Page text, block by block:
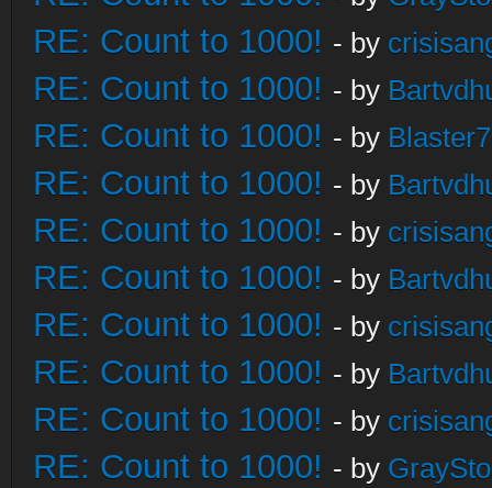
RE: Count to 1000! - by
RE: Count to 1000! - by
RE: Count to 1000! - by
RE: Count to 1000! - by
RE: Count to 1000! - by
RE: Count to 1000! - by
RE: Count to 1000! - by
RE: Count to 1000! - by
RE: Count to 1000! - by
RE: Count to 1000! - by